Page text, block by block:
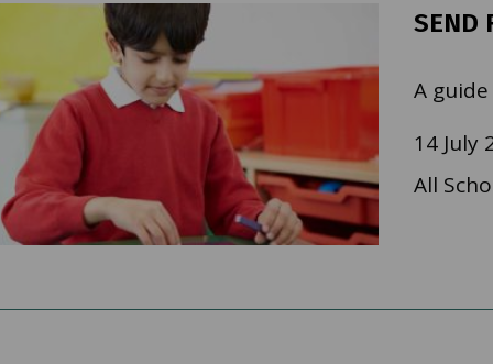
SEND
A
14 July
All